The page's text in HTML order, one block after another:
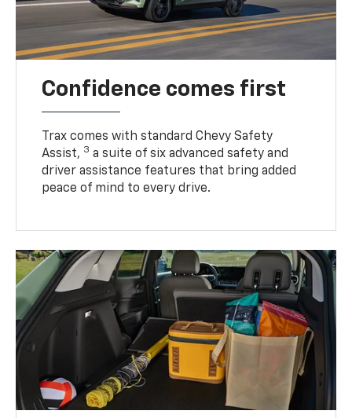
Confidence comes first
Trax comes with standard Chevy Safety
Assist, 3 a suite of six advanced safety and
driver assistance features that bring added
peace of mind to every drive.